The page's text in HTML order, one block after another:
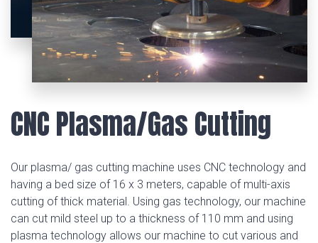
CNC Plasma/Gas Cutting
Our plasma/ gas cutting machine uses CNC technology and
having a bed size of 16 x 3 meters, capable of multi-axis
cutting of thick material. Using gas technology, our machine
can cut mild steel up to a thickness of 110 mm and using
plasma technology allows our machine to cut various and